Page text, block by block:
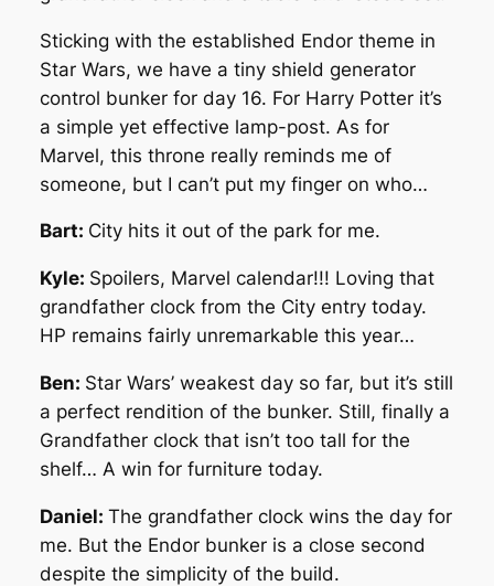
Sticking with the established Endor theme in
Star Wars, we have a tiny shield generator
control bunker for day 16. For Harry Potter it’s
a simple yet effective lamp-post. As for
Marvel, this throne really reminds me of
someone, but I can’t put my finger on who…
Bart: City hits it out of the park for me.
Kyle: Spoilers, Marvel calendar!!! Loving that
grandfather clock from the City entry today.
HP remains fairly unremarkable this year…
Ben: Star Wars’ weakest day so far, but it’s still
a perfect rendition of the bunker. Still, finally a
Grandfather clock that isn’t too tall for the
shelf… A win for furniture today.
Daniel: The grandfather clock wins the day for
me. But the Endor bunker is a close second
despite the simplicity of the build.